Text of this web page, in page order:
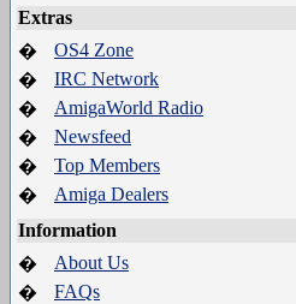
Extras
�
OS4 Zone
�
IRC Network
�
AmigaWorld Radio
�
Newsfeed
�
Top Members
�
Amiga Dealers
Information
�
About Us
�
FAQs